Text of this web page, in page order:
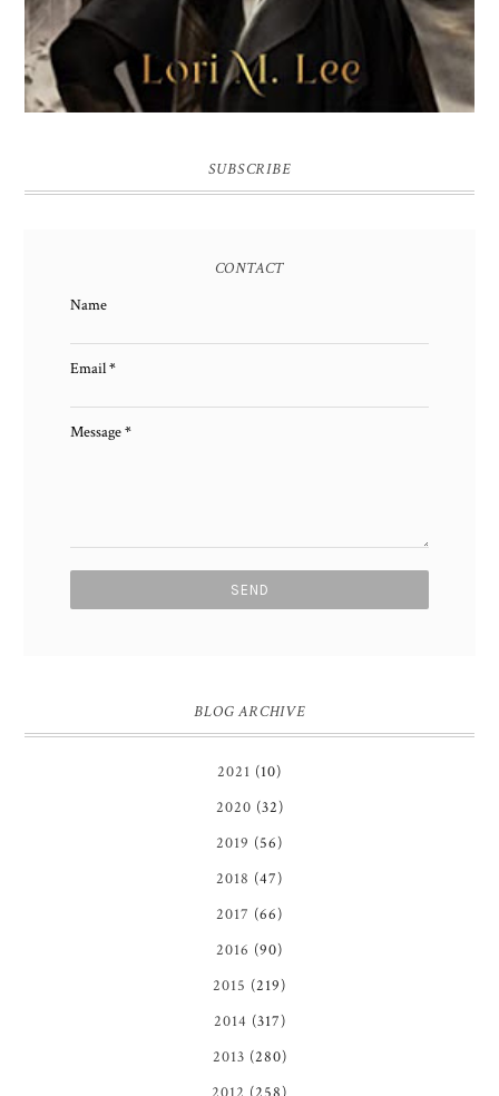
SUBSCRIBE
CONTACT
Name
Email*
Message*
BLOG ARCHIVE
2021 (10)
2020 (32)
2019 (56)
2018 (47)
2017 (66)
2016 (90)
2015 (219)
2014 (317)
2013 (280)